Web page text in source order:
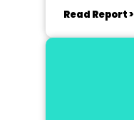
Read Report >